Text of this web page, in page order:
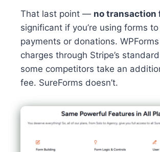
That last point — no transaction
significant if you’re using forms
payments or donations.
charges through Stripe’s
some competitors take an
fee. SureForms doesn’t.